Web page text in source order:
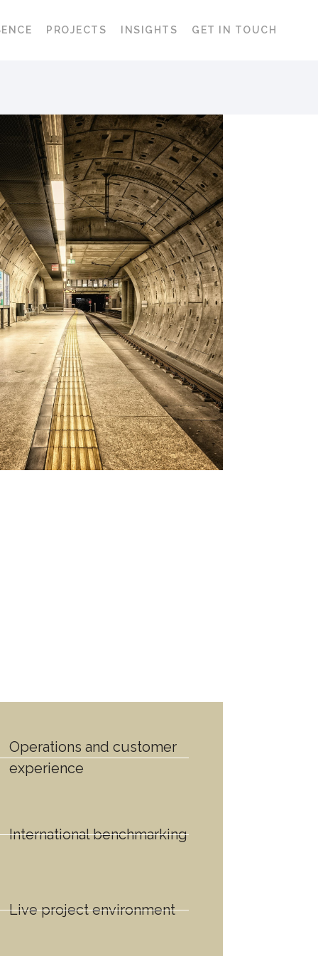
PROJECTS INSIGHTS GET IN TOUCH
Operations and customer
experience
International benchmarking
Live project environment